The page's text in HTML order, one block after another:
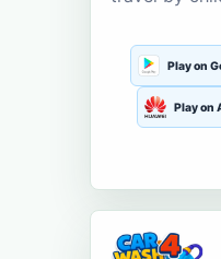
Play on
Play on